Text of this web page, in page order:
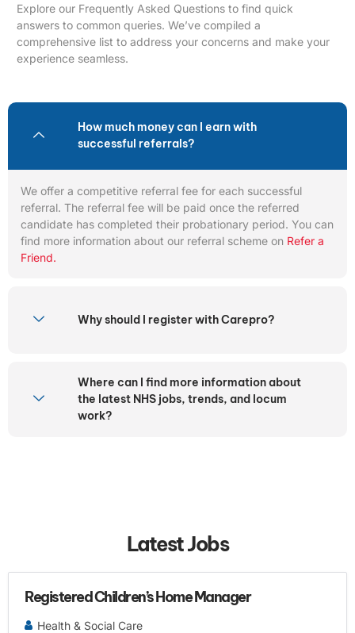
Explore our Frequently Asked Questions to find quick
answers to common queries. We’ve compiled a
comprehensive list to address your concerns and make your
experience seamless.
How much money can I earn with
successful referrals?
We offer a competitive referral fee for each successful
referral. The referral fee will be paid once the referred
candidate has completed their probationary period. You can
find more information about our referral scheme on Refer a
Friend.
Why should I register with Carepro?
Where can I find more information about
the latest NHS jobs, trends, and locum
work?
Latest Jobs
Registered Children’s Home Manager
Health & Social Care